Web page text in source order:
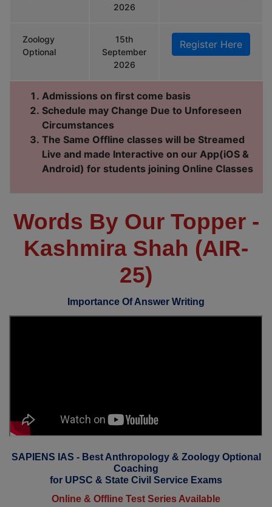
2026
Zoology
Optional
15th
September
2026
Register Here
Admissions on first come basis
Schedule may Change Due to Unforeseen
Circumstances
The Same Offline classes will be Streamed
Live and made Interactive on our App(iOS &
Android) for students joining Online Classes
Words By Our Topper -
Kashmira Shah (AIR-
25)
Importance Of Answer Writing
SAPIENS IAS - Best Anthropology & Zoology Optional
Coaching
for UPSC & State Civil Service Exams
Online & Offline Test Series Available